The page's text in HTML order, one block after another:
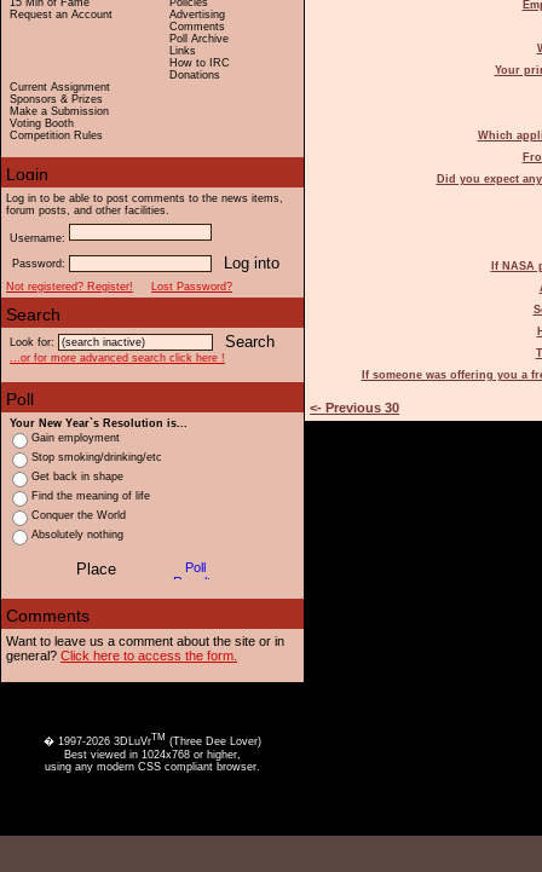
15 Min of Fame
Request an Account
Current Assignment
Sponsors & Prizes
Make a Submission
Voting Booth
Competition Rules
Policies
Advertising
Comments
Poll Archive
Links
How to IRC
Donations
Log in to be able to post comments to the news items,
forum posts, and other facilities.
Username:
Password:
Not registered? Register!
Lost Password?
Look for:
...or for more advanced search click here !
Your New Year`s Resolution is...
Gain employment
Stop smoking/drinking/etc
Get back in shape
Find the meaning of life
Conquer the World
Absolutely nothing
Want to leave us a comment about the site or in
general? Click here to access the form.
Your
Which
Did you expect
If NASA
If someone was offering you a
<- Previous 30
� 1997-2026 3DLuVrTM (Three Dee Lover)
Best viewed in 1024x768 or higher,
using any modern CSS compliant browser.